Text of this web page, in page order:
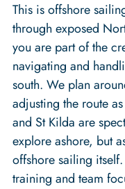
This is offshore
through exposed
you are part of the
navigating and
south. We plan
adjusting the route
and St Kilda are
explore ashore, but
offshore sailing
training and team